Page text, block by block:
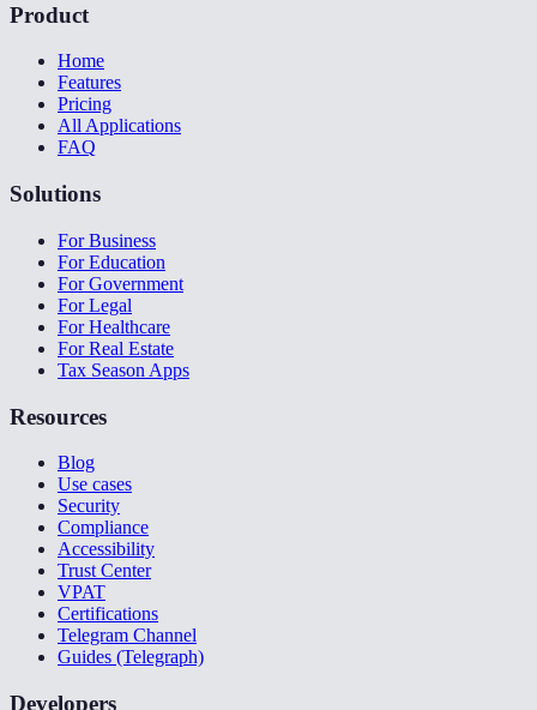
Product
Home
Features
Pricing
All Applications
FAQ
Solutions
For Business
For Education
For Government
For Legal
For Healthcare
For Real Estate
Tax Season Apps
Resources
Blog
Use cases
Security
Compliance
Accessibility
Trust Center
VPAT
Certifications
Telegram Channel
Guides (Telegraph)
Developers